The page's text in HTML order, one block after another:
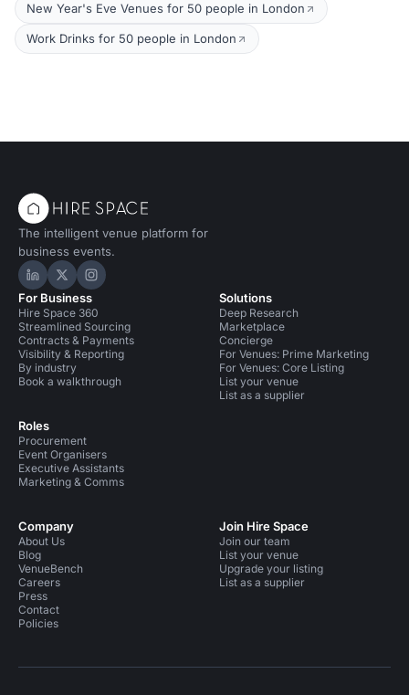
New Year's Eve Venues for 50 people in London
Work Drinks for 50 people in London
The intelligent venue platform for
business events.
Hire Space on LinkedIn
Hire Space on X
Hire Space on Instagram
For Business
Hire Space 360
Streamlined Sourcing
Contracts & Payments
Visibility & Reporting
By industry
Book a walkthrough
Roles
Procurement
Event Organisers
Executive Assistants
Marketing & Comms
Solutions
Deep Research
Marketplace
Concierge
For Venues: Prime Marketing
For Venues: Core Listing
List your venue
List as a supplier
Company
About Us
Blog
VenueBench
Careers
Press
Contact
Policies
Join Hire Space
Join our team
List your venue
Upgrade your listing
List as a supplier